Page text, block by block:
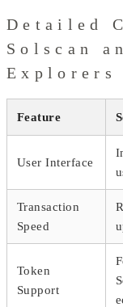
Detailed
Solscan
Explorers
Feature
User Interface
Transaction
Speed
Token
Support